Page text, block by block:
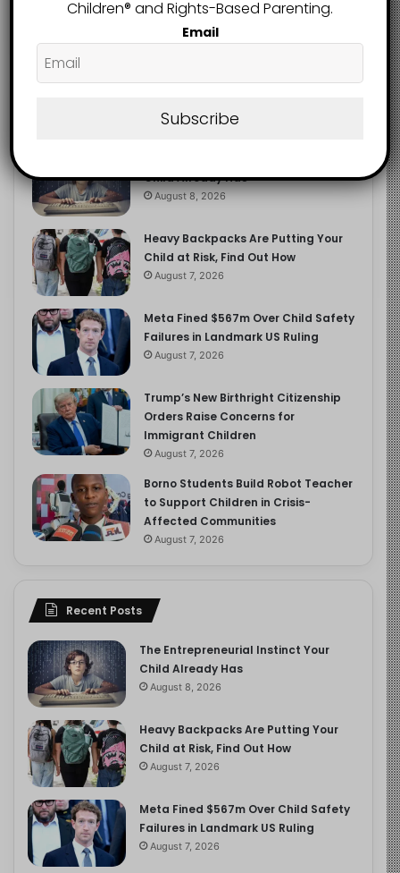
Child Already Has
August 8, 2026
Heavy Backpacks Are Putting Your
Child at Risk, Find Out How
August 7, 2026
Meta Fined $567m Over Child Safety
Failures in Landmark US Ruling
August 7, 2026
Trump’s New Birthright Citizenship
Orders Raise Concerns for
Immigrant Children
August 7, 2026
Borno Students Build Robot Teacher
to Support Children in Crisis-
Affected Communities
August 7, 2026
Recent Posts
The Entrepreneurial Instinct Your
Child Already Has
August 8, 2026
Heavy Backpacks Are Putting Your
Child at Risk, Find Out How
August 7, 2026
Meta Fined $567m Over Child Safety
Failures in Landmark US Ruling
August 7, 2026
Children®️ and Rights-Based Parenting.
Email
Subscribe